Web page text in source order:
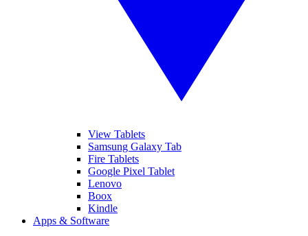
View Tablets
Samsung Galaxy Tab
Fire Tablets
Google Pixel Tablet
Lenovo
Boox
Kindle
Apps & Software